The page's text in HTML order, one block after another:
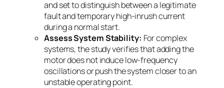
and set to distinguish between a legitimate
fault and temporary high-inrush current
during a normal start.
Assess System Stability: For complex
systems, the study verifies that adding the
motor does not induce low-frequency
oscillations or push the system closer to an
unstable operating point.